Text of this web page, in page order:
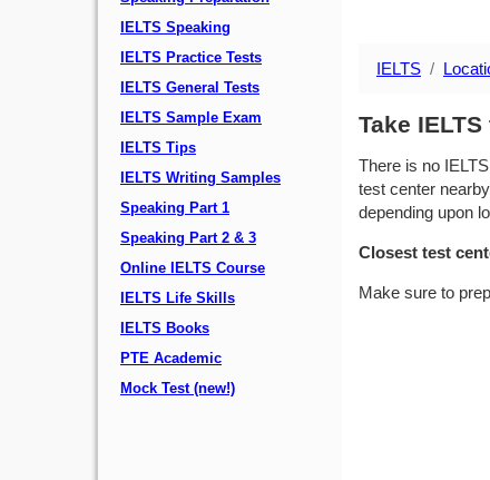
IELTS Speaking
IELTS Practice Tests
IELTS General Tests
IELTS Sample Exam
IELTS Tips
IELTS Writing Samples
Speaking Part 1
Speaking Part 2 & 3
Online IELTS Course
IELTS Life Skills
IELTS Books
PTE Academic
Mock Test (new!)
IELTS
Take
There is no
test center
depending upon
Closest test
Make sure to